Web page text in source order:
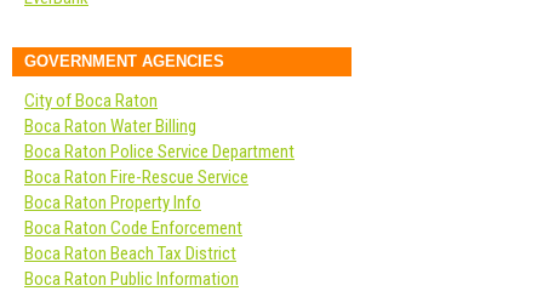
GOVERNMENT AGENCIES
City of Boca Raton
Boca Raton Water Billing
Boca Raton Police Service Department
Boca Raton Fire-Rescue Service
Boca Raton Property Info
Boca Raton Code Enforcement
Boca Raton Beach Tax District
Boca Raton Public Information